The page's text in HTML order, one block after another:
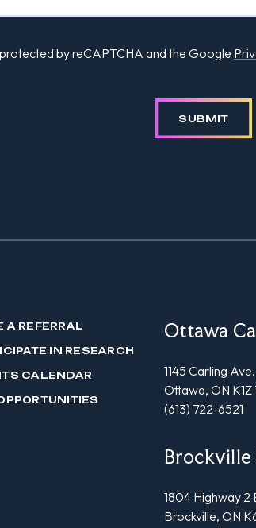
protected by reCAPTCHA and the Google
SUBMIT
A REFERRAL
IN RESEARCH
CALENDAR
Ottawa
1145 Carling
Ottawa, ON K1Z
(613) 722-6521
Brockville
1804 Highway 2
Brockville, ON